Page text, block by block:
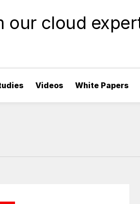
our cloud
Videos White Papers